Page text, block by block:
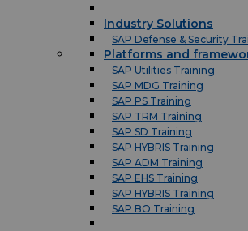
Industry Solutions
SAP Defense & Security
Platforms and
SAP Utilities Training
SAP MDG Training
SAP PS Training
SAP TRM Training
SAP SD Training
SAP HYBRIS Training
SAP ADM Training
SAP EHS Training
SAP HYBRIS Training
SAP BO Training